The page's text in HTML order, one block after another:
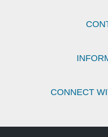
CONNECT